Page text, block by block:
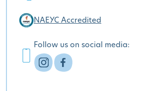
NAEYC Accredited
Follow us on social media: